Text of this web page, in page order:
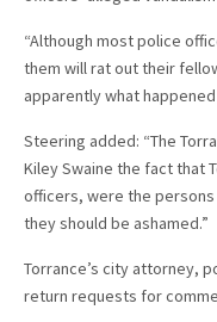
“Although most police
them will rat out their
apparently what happened
Steering added: “The
Kiley Swaine the fact that
officers, were the persons
they should be ashamed.”
Torrance’s city attorney,
return requests for